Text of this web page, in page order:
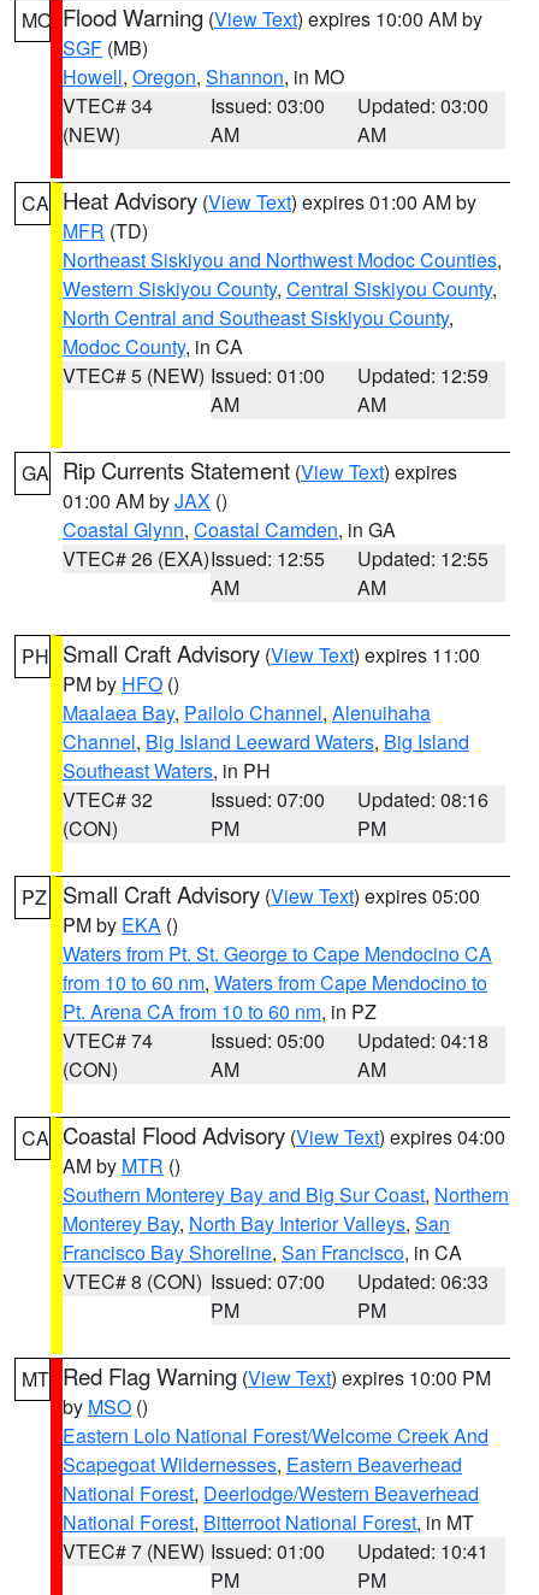
MO Flood Warning (View Text) expires 10:00 AM by
SGF (MB)
Howell, Oregon, Shannon, in MO
VTEC# 34
(NEW)
Issued: 03:00
AM
Updated: 03:00
AM
CA Heat Advisory (View Text) expires 01:00 AM by
MFR (TD)
Northeast Siskiyou and Northwest Modoc Counties,
Western Siskiyou County, Central Siskiyou County,
North Central and Southeast Siskiyou County,
Modoc County, in CA
VTEC# 5 (NEW) Issued: 01:00
AM
Updated: 12:59
AM
GA Rip Currents Statement (View Text) expires
01:00 AM byJAX ()
Coastal Glynn, Coastal Camden, in GA
VTEC# 26 (EXA)Issued: 12:55
AM
Updated: 12:55
AM
PH Small Craft Advisory (View Text) expires 11:00
PM by HFO ()
Maalaea Bay, Pailolo Channel, Alenuihaha
Channel, Big Island Leeward Waters, Big Island
Southeast Waters, in PH
VTEC# 32
(CON)
Issued: 07:00
PM
Updated: 08:16
PM
PZ Small Craft Advisory (View Text) expires 05:00
PM by EKA ()
Waters from Pt. St. George to Cape Mendocino CA
from 10 to 60 nm, Waters from Cape Mendocino to
Pt. Arena CA from 10 to 60 nm, in PZ
VTEC# 74
(CON)
Issued: 05:00
AM
Updated: 04:18
AM
CA Coastal Flood Advisory (View Text) expires 04:00
AM by MTR ()
Southern Monterey Bay and Big Sur Coast, Northern
Monterey Bay, North Bay Interior Valleys, San
Francisco Bay Shoreline, San Francisco, in CA
VTEC# 8 (CON) Issued: 07:00
PM
Updated: 06:33
PM
MT Red Flag Warning (View Text) expires 10:00 PM
by MSO ()
Eastern Lolo National Forest/Welcome Creek And
Scapegoat Wildernesses, Eastern Beaverhead
National Forest, Deerlodge/Western Beaverhead
National Forest, Bitterroot National Forest, in MT
VTEC# 7 (NEW) Issued: 01:00
PM
Updated: 10:41
PM